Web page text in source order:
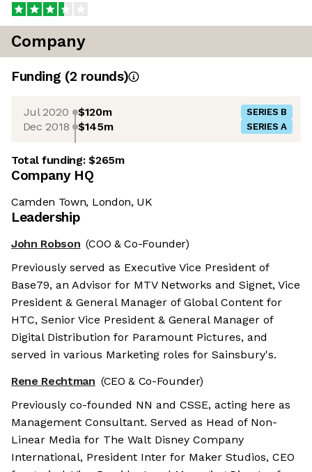
Company
Funding (2 rounds)
Jul 2020 $120m SERIES B
Dec 2018 $145m SERIES A
Total funding:$265m
Company HQ
Camden Town, London, UK
Leadership
John Robson (COO & Co-Founder)
Previously served as Executive Vice President of
Base79, an Advisor for MTV Networks and Signet, Vice
President & General Manager of Global Content for
HTC, Senior Vice President & General Manager of
Digital Distribution for Paramount Pictures, and
served in various Marketing roles for Sainsbury's.
Rene Rechtman (CEO & Co-Founder)
Previously co-founded NN and CSSE, acting here as
Management Consultant. Served as Head of Non-
Linear Media for The Walt Disney Company
International, President Inter for Maker Studios, CEO